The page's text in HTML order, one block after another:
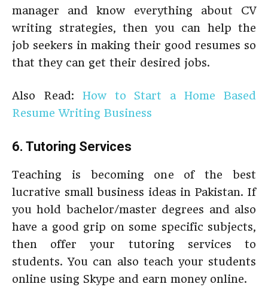
manager and know everything about CV
writing strategies, then you can help the
job seekers in making their good resumes so
that they can get their desired jobs.
Also Read: How to Start a Home Based
Resume Writing Business
6. Tutoring Services
Teaching is becoming one of the best
lucrative small business ideas in Pakistan. If
you hold bachelor/master degrees and also
have a good grip on some specific subjects,
then offer your tutoring services to
students. You can also teach your students
online using Skype and earn money online.